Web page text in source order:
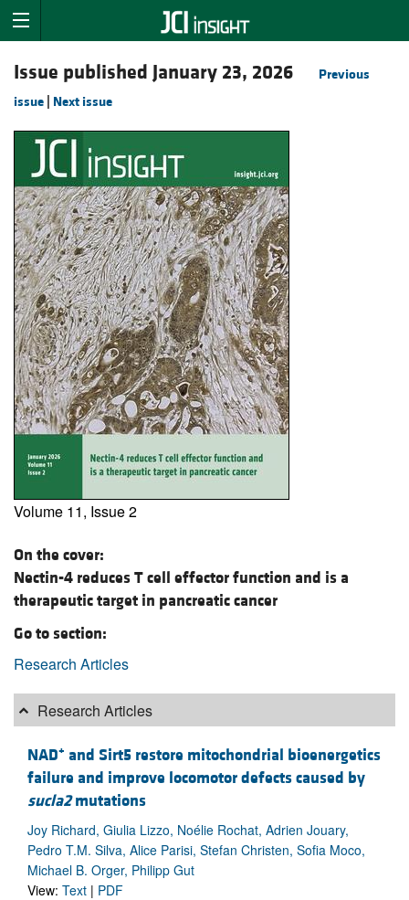
Issue published January 23, 2026
Previous
issue Next issue
Volume 11, Issue 2
On the cover:
Nectin-4 reduces T cell effector function and is a
therapeutic target in pancreatic cancer
Go to section:
Research Articles
Research Articles
NAD+ and Sirt5 restore mitochondrial bioenergetics
failure and improve locomotor defects caused by
sucla2mutations
Joy Richard, Giulia Lizzo, Noélie Rochat, Adrien Jouary,
Pedro T.M. Silva, Alice Parisi, Stefan Christen, Sofia Moco,
Michael B. Orger, Philipp Gut
View: Text | PDF